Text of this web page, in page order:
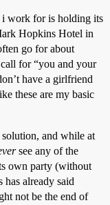
i work for is holding its
Hopkins Hotel in
go for about
for “you and your
have a girlfriend
these are my basic
solution, and while at
see any of the
own party (without
has already said
not be the end of